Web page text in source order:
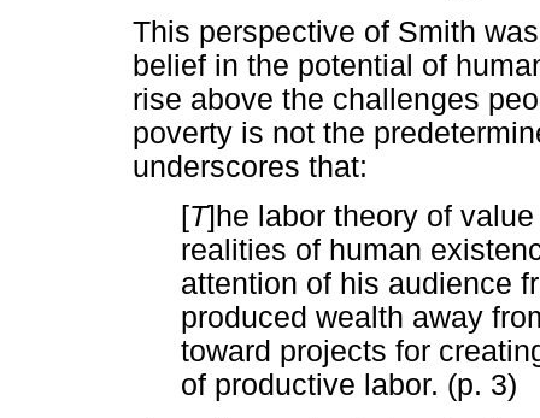
This perspective of Smith
belief in the potential of
rise above the challenges
poverty is not the
underscores that:
[T]he labor theory of
realities of human
attention of his audience
produced wealth away
toward projects for
of productive labor. (p. 3)